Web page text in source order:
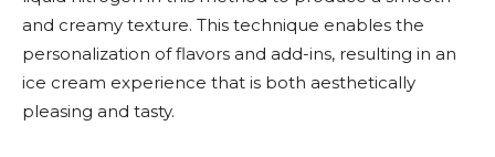
and creamy texture. This technique enables the
personalization of flavors and add-ins, resulting in an
ice cream experience that is both aesthetically
pleasing and tasty.